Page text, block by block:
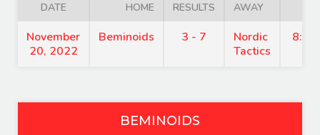
DATE HOME RESULTS AWAY
November
20, 2022
Beminoids 3 - 7
Nordic
Tactics
8:45
BEMINOIDS